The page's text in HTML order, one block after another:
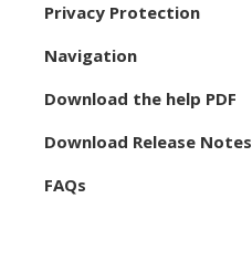
Privacy Protection
Navigation
Download the help PDF
Download Release Notes
FAQs